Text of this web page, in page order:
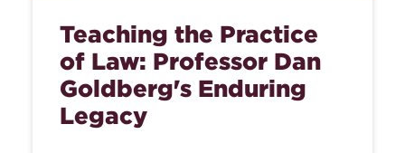
Teaching the Practice
of Law: Professor Dan
Goldberg's Enduring
Legacy